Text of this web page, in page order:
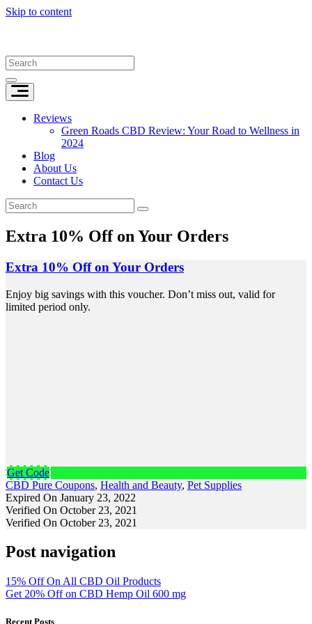
Skip to content
Reviews
Green Roads CBD Review: Your Road to Wellness in
2024
Blog
About Us
Contact Us
Extra 10% Off on Your Orders
Extra 10% Off on Your Orders
Enjoy big savings with this voucher. Don’t miss out, valid for
limited period only.
Get Code
CBD Pure Coupons, Health and Beauty, Pet Supplies
Expired On January 23, 2022
Verified On October 23, 2021
Verified On October 23, 2021
Post navigation
15% Off On All CBD Oil Products
Get 20% Off on CBD Hemp Oil 600 mg
Recent Posts